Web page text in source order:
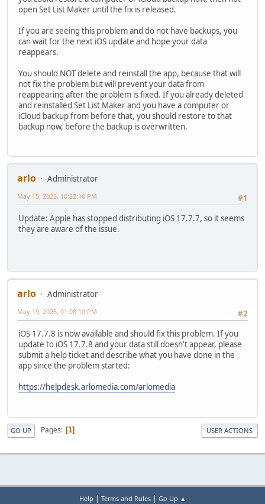
open Set List Maker until the fix is released.
If you are seeing this problem and do not have backups, you
can wait for the next iOS update and hope your data
reappears.
You should NOT delete and reinstall the app, because that will
not fix the problem but will prevent your data from
reappearing after the problem is fixed. If you already deleted
and reinstalled Set List Maker and you have a computer or
iCloud backup from before that, you should restore to that
backup now, before the backup is overwritten.
arlo
Administrator
#1
May 15, 2025, 10:32:16 PM
Update: Apple has stopped distributing iOS 17.7.7, so it seems
they are aware of the issue.
arlo
Administrator
#2
May 19, 2025, 01:08:10 PM
iOS 17.7.8 is now available and should fix this problem. If you
update to iOS 17.7.8 and your data still doesn't appear, please
submit a help ticket and describe what you have done in the
app since the problem started:
https://helpdesk.arlomedia.com/arlomedia
GO UP Pages 1 USER ACTIONS
Help | Terms and Rules| Go Up ▲